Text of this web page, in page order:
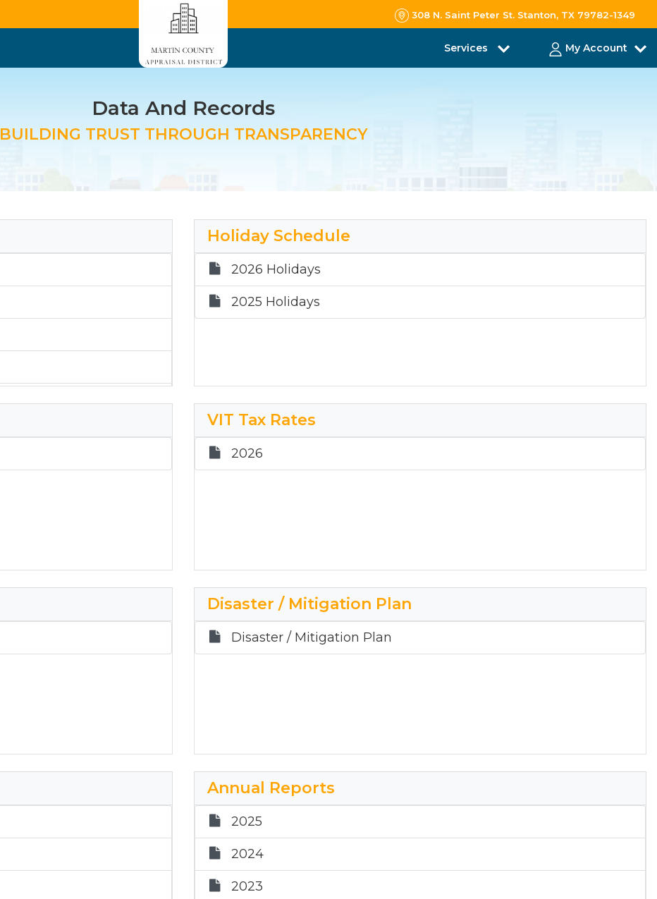
308 N. Saint Peter St. Stanton, TX 79782-1349
Services My Account
Data And Records
BUILDING TRUST THROUGH TRANSPARENCY
Holiday Schedule
2026 Holidays
2025 Holidays
VIT Tax Rates
2026
Disaster / Mitigation Plan
Disaster / Mitigation Plan
Annual Reports
2025
2024
2023